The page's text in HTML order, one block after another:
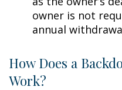
owner is not
annual
How Does a
Work?